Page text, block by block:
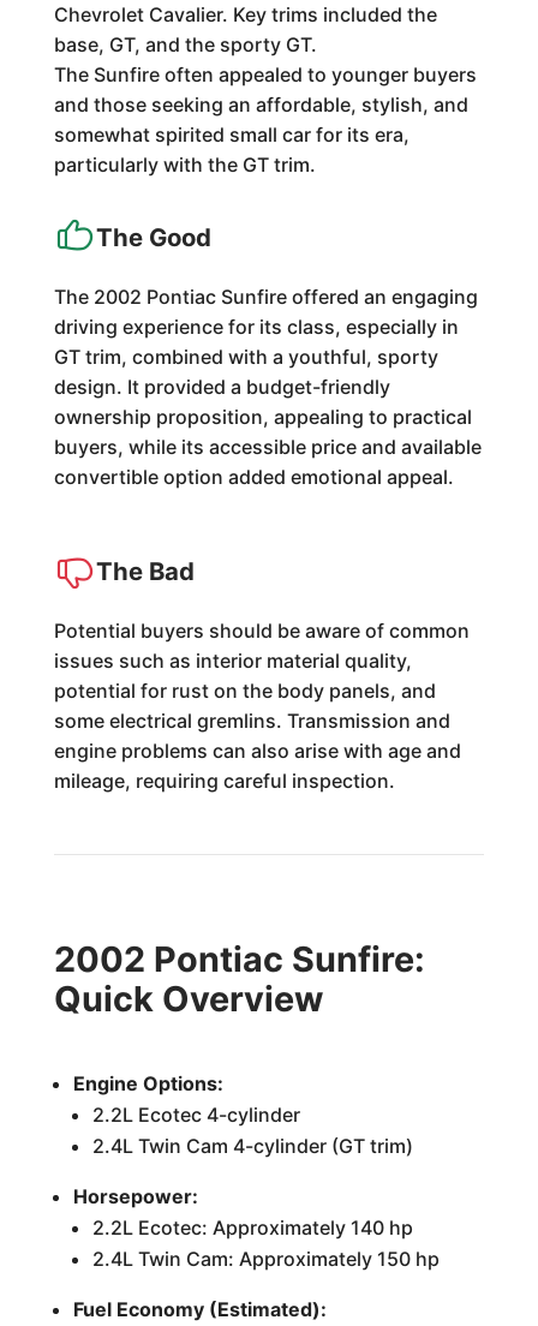
Chevrolet Cavalier. Key trims included the
base, GT, and the sporty GT.
The Sunfire often appealed to younger buyers
and those seeking an affordable, stylish, and
somewhat spirited small car for its era,
particularly with the GT trim.
The Good
The 2002 Pontiac Sunfire offered an engaging
driving experience for its class, especially in
GT trim, combined with a youthful, sporty
design. It provided a budget-friendly
ownership proposition, appealing to practical
buyers, while its accessible price and available
convertible option added emotional appeal.
The Bad
Potential buyers should be aware of common
issues such as interior material quality,
potential for rust on the body panels, and
some electrical gremlins. Transmission and
engine problems can also arise with age and
mileage, requiring careful inspection.
2002 Pontiac Sunfire:
Quick Overview
Engine Options:
2.2L Ecotec 4-cylinder
2.4L Twin Cam 4-cylinder (GT trim)
Horsepower:
2.2L Ecotec: Approximately 140 hp
2.4L Twin Cam: Approximately 150 hp
Fuel Economy (Estimated):